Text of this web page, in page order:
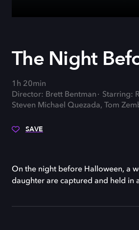
The Night
1h 20min
Director: Brett Bentman
Starring:
Steven Michael Quezada, Tom
SAVE
On the night before Halloween, a
daughter are captured and held in